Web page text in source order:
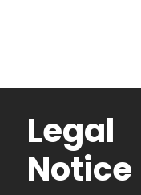
Legal
Notice